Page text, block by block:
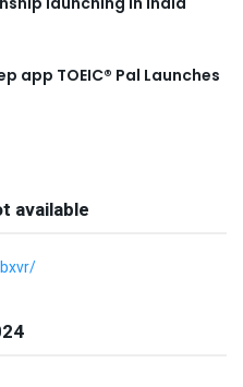
app TOEIC® Pal Launches
available